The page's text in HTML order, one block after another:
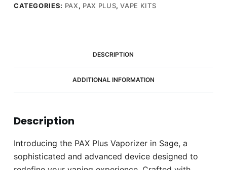
quantity
CATEGORIES: PAX, PAX PLUS,VAPE KITS
DESCRIPTION
ADDITIONAL INFORMATION
Description
Introducing the PAX Plus Vaporizer in Sage, a
sophisticated and advanced device designed to